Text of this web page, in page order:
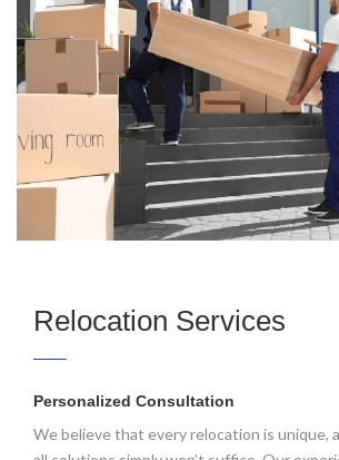
Relocation Services
Personalized Consultation
We believe that every relocation is unique,